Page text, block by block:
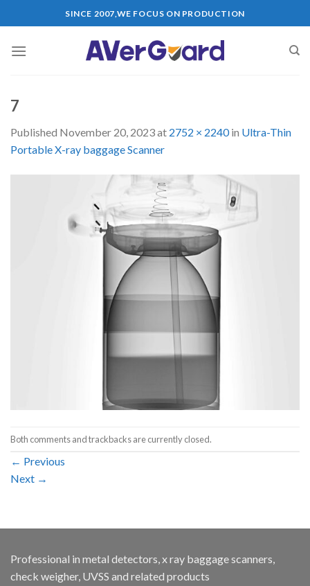
to
SINCE 2007,WE FOCUS ON PRODUCTION
7
Published November 20, 2023at 2752 × 2240in Ultra-Thin
Portable X-ray baggage Scanner
Both comments and trackbacks are currently closed.
← Previous
Next →
Professional in metal detectors, x ray baggage scanners,
check weigher, UVSS and related products